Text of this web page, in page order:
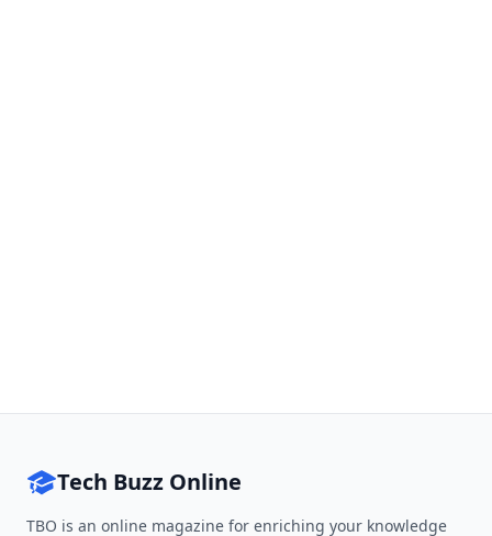
Tech Buzz Online
TBO is an online magazine for enriching your knowledge